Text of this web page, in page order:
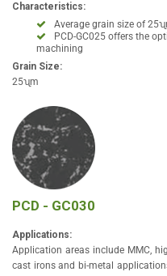
Characteristics:
Average grain size of
PCD-GC025 offers the
machining
Grain Size:
25ʯm
PCD - GC030
Applications:
Application areas include MMC,
cast irons and bi-metal